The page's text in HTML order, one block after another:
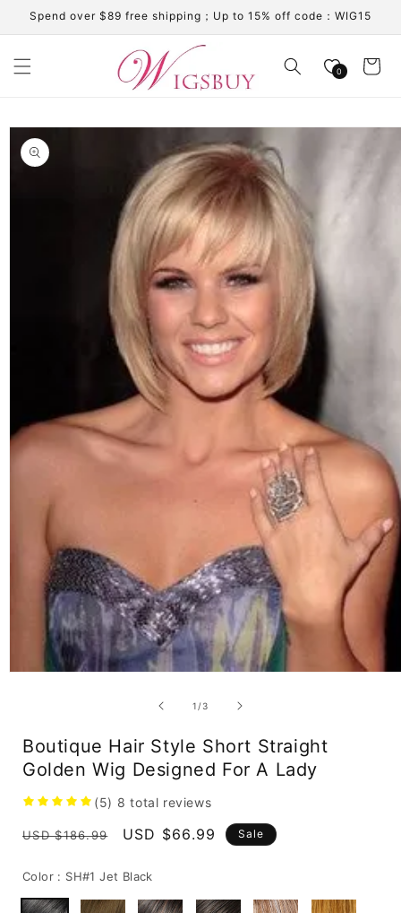
Skip to
content
Spend over $89 free shipping；Up to 15% off code：WIG15
0 Cart
Skip to
product
information
1 /of
3
Boutique Hair Style Short Straight
Golden Wig Designed For A Lady
(5) 8 total reviews
Regular
USD $186.99
Sale
USD $66.99 Sale
Color : SH#1 Jet Black